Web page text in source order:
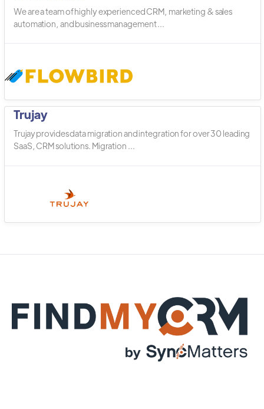
We are a team of highly experienced CRM, marketing & sales
automation, and business management ...
Trujay
Trujay provides data migration and integration for over 30 leading
SaaS, CRM solutions. Migration ...